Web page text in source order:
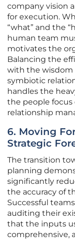
company vision
for execution.
“what” and the
human team
motivates the
Balancing the
with the wisdom
symbiotic
handles the
the people focus
relationship
6. Moving
Strategic
The transition
planning
significantly
the accuracy of
Successful
auditing their
that the inputs
comprehensive,